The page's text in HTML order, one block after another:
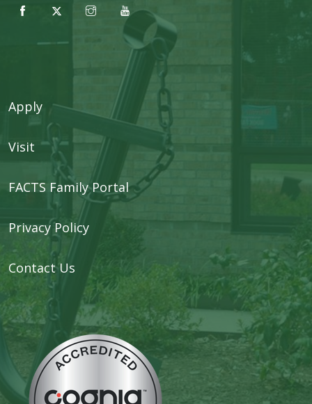
Apply
Visit
FACTS Family Portal
Privacy Policy
Contact Us